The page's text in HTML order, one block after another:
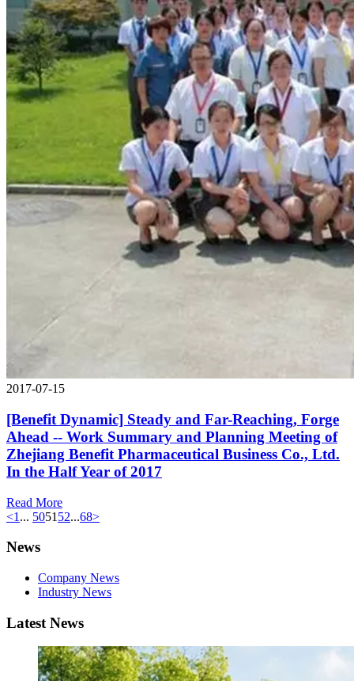
2017-07-15
[Benefit Dynamic] Steady and Far-Reaching, Forge
Ahead -- Work Summary and Planning Meeting of
Zhejiang Benefit Pharmaceutical Business Co., Ltd.
In the Half Year of 2017
Read More
<1 ... 5051 52...68>
News
Company News
Industry News
Latest News